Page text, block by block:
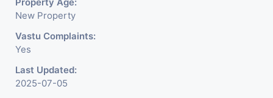
Consultants In Commercial
Rent / Lease Property
Having
New Property
Vastu Complaints:
Yes
Last Updated:
2025-07-05